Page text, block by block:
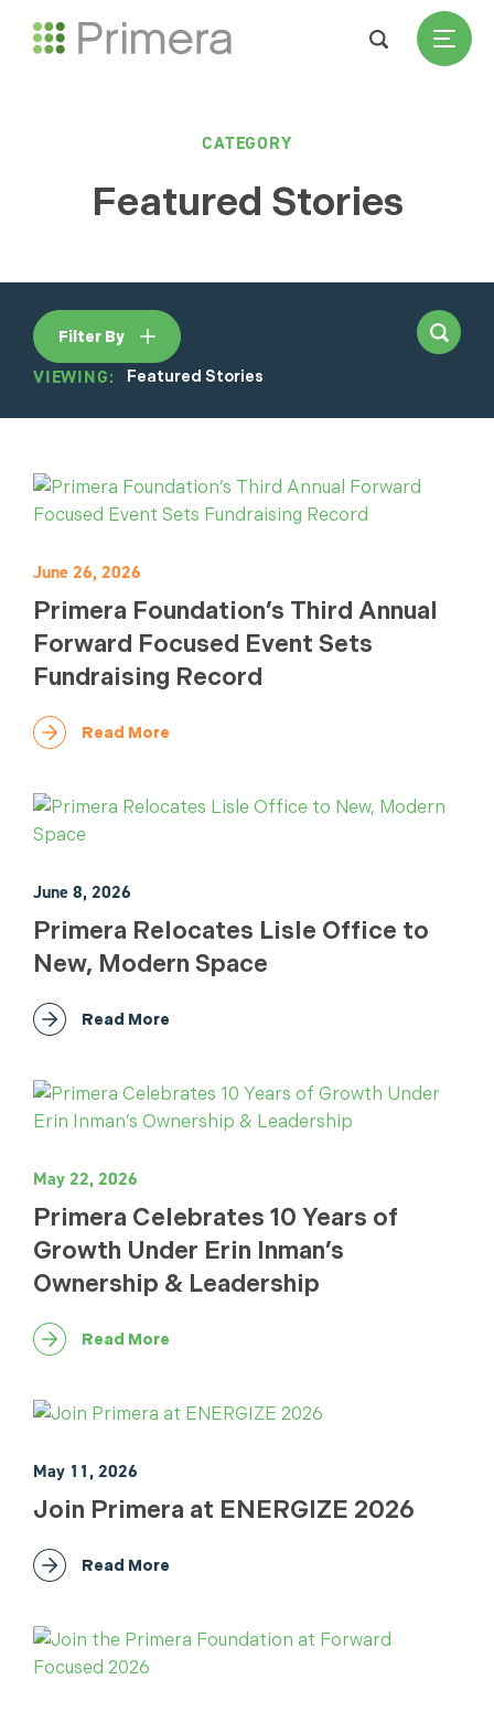
CATEGORY
Featured Stories
Filter By
VIEWING: Featured Stories
June 26, 2026
Primera Foundation’s Third Annual
Forward Focused Event Sets
Fundraising Record
Read More
June 8, 2026
Primera Relocates Lisle Office to
New, Modern Space
Read More
May 22, 2026
Primera Celebrates 10 Years of
Growth Under Erin Inman’s
Ownership & Leadership
Read More
May 11, 2026
Join Primera at ENERGIZE 2026
Read More